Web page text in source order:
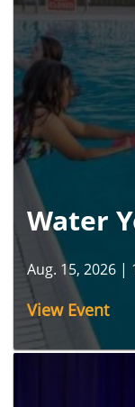
Water
Aug. 15, 2026 |
View Event